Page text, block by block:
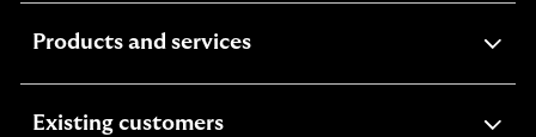
Products and servicesexpandable
Existing customersexpandable